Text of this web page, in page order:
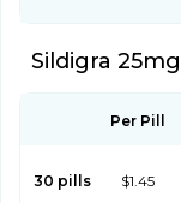
Sildigra 25mg
Per Pill
30 pills $1.45